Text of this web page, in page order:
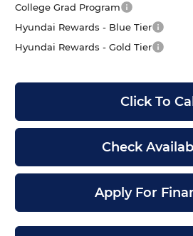
College Grad Program
Hyundai Rewards - Blue Tier
Hyundai Rewards - Gold Tier
Click To
Check
Apply For